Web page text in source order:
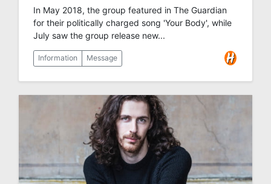
In May 2018, the group featured in The Guardian
for their politically charged song 'Your Body', while
July saw the group release new...
Information Message